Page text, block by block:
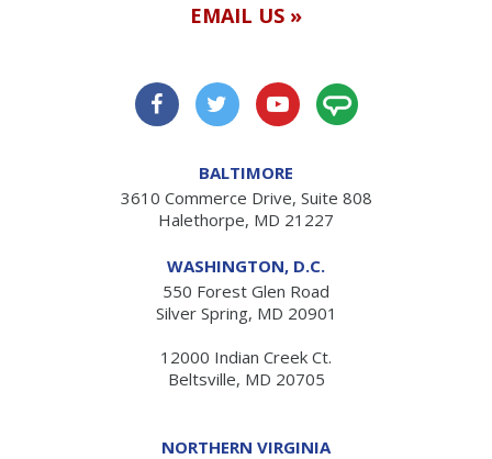
EMAIL US »
BALTIMORE
3610 Commerce Drive, Suite 808
Halethorpe, MD 21227
WASHINGTON, D.C.
550 Forest Glen Road
Silver Spring, MD 20901
12000 Indian Creek Ct.
Beltsville, MD 20705
NORTHERN VIRGINIA